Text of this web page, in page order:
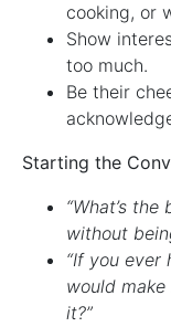
cooking, or
Show
too much.
Be their
Starting the
“What’s
without
“If you ever
would
it?”